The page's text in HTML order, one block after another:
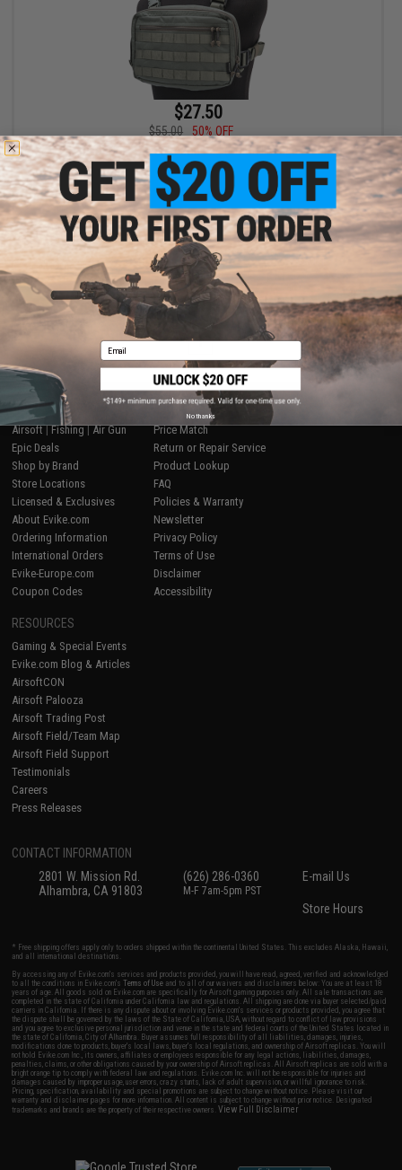
$27.50
$55.00
50% OFF
EmersonGear Chest Recon Bag (Color: Foliage Green)
+ CART
Displaying1 products)
1
SHOP EVIKE.COM
Airsoft|Fishing|Air Gun
Epic Deals
Shop by Brand
Store Locations
Licensed & Exclusives
About Evike.com
Ordering Information
International Orders
Evike-Europe.com
Coupon Codes
CUSTOMER SUPPORT
Price Match
Return or Repair Service
Product Lookup
FAQ
Policies & Warranty
Newsletter
Privacy Policy
Terms of Use
Disclaimer
Accessibility
RESOURCES
Gaming & Special Events
Evike.com Blog & Articles
AirsoftCON
Airsoft Palooza
Airsoft Trading Post
Airsoft Field/Team Map
Airsoft Field Support
Testimonials
Careers
Press Releases
CONTACT INFORMATION
2801 W. Mission Rd.
Alhambra, CA 91803
(626) 286-0360
M-F 7am-5pm PST
E-mail Us
Store Hours
* Free shipping offers apply only to orders shipped within the continental United States. This excludes Alaska, Hawaii,
and all international destinations.
By accessing any of Evike.com's services and products provided, you will have read, agreed, verified and acknowledged
to all the conditions in Evike.com'sTerms of Use and to all of our waivers and disclaimers below: You are at least 18
years of age. All goods sold on Evike.com are specifically for Airsoft gaming purposes only. All sale transactions are
completed in the state of California under California law and regulations. All shipping are done via buyer selected/paid
carriers in California. If there is any dispute about or involving Evike.com's services or products provided, you agree that
the dispute shall be governed by the laws of the State of California, USA, without regard to conflict of law provisions
and you agree to exclusive personal jurisdiction and venue in the state and federal courts of the United States located in
the state of California, City of Alhambra. Buyer assumes full responsibility of all liabilities, damages, injuries,
modifications done to products, buyer's local laws, buyer's local regulations, and ownership of Airsoft replicas. You will
not hold Evike.com Inc., its owners, affiliates or employees responsible for any legal actions, liabilities, damages,
penalties, claims, or other obligations caused by your ownership of Airsoft replicas. All Airsoft replicas are sold with a
bright orange tip to comply with federal law and regulations. Evike.com Inc. will not be responsible for injuries and
damages caused by improper usage, user errors, crazy stunts, lack of adult supervision, or willful ignorance to risk.
Pricing, specification, availability and special promotions are subject to change without notice. Please visit our
warranty and disclaimer pages for more information. All content is subject to change without prior notice. Designated
trademarks and brands are the property of their respective owners.View Full Disclaimer
Email
No thanks